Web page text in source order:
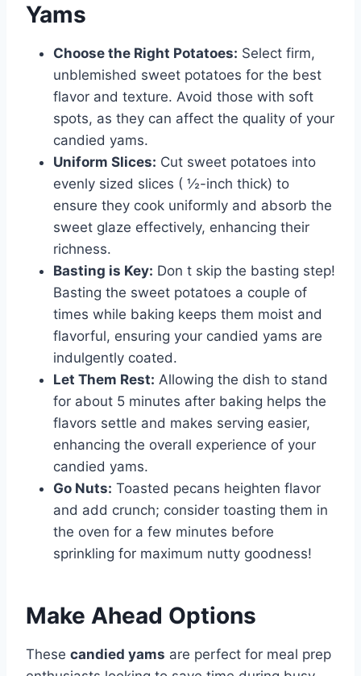
Yams
Choose the Right Potatoes: Select firm,
unblemished sweet potatoes for the best
flavor and texture. Avoid those with soft
spots, as they can affect the quality of your
candied yams.
Uniform Slices: Cut sweet potatoes into
evenly sized slices ( ½-inch thick) to
ensure they cook uniformly and absorb the
sweet glaze effectively, enhancing their
richness.
Basting is Key: Don t skip the basting step!
Basting the sweet potatoes a couple of
times while baking keeps them moist and
flavorful, ensuring your candied yams are
indulgently coated.
Let Them Rest: Allowing the dish to stand
for about 5 minutes after baking helps the
flavors settle and makes serving easier,
enhancing the overall experience of your
candied yams.
Go Nuts: Toasted pecans heighten flavor
and add crunch; consider toasting them in
the oven for a few minutes before
sprinkling for maximum nutty goodness!
Make Ahead Options
These candied yams are perfect for meal prep